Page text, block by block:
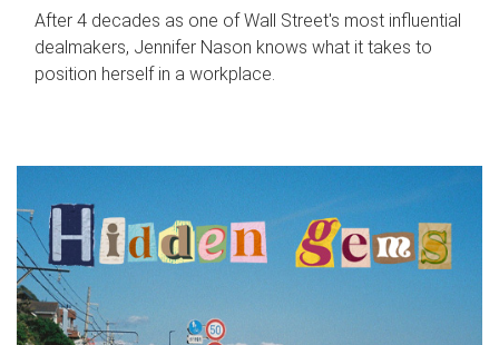
After 4 decades as one of Wall Street's most influential
dealmakers, Jennifer Nason knows what it takes to
position herself in a workplace.